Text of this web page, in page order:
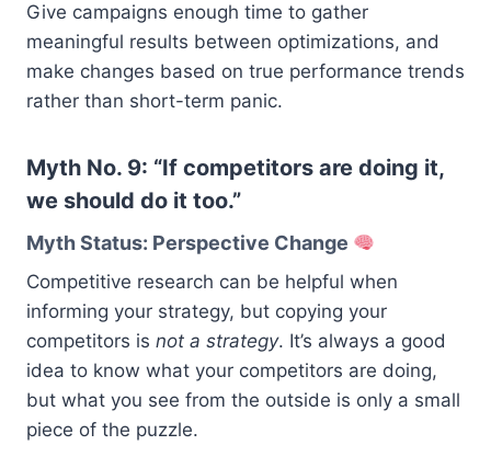
Give campaigns enough time to gather
meaningful results between optimizations, and
make changes based on true performance trends
rather than short-term panic.
Myth No. 9: “If competitors are doing it,
we should do it too.”
Myth Status: Perspective Change
Competitive research can be helpful when
informing your strategy, but copying your
competitors is not a strategy. It’s always a good
idea to know what your competitors are doing,
but what you see from the outside is only a small
piece of the puzzle.